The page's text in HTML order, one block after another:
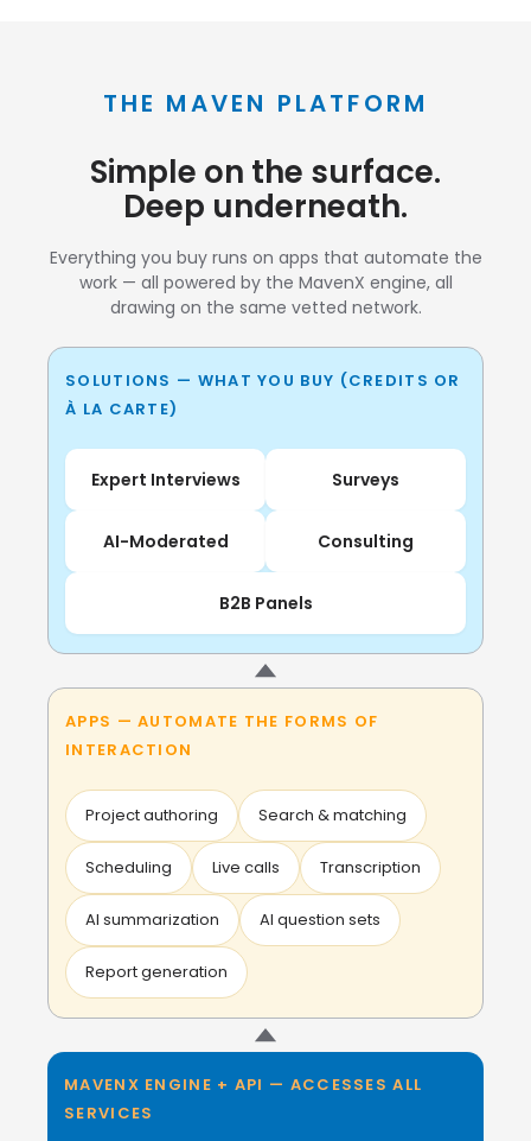
THE MAVEN PLATFORM
Simple on the surface.
Deep underneath.
Everything you buy runs on apps that automate the
work — all powered by the MavenX engine, all
drawing on the same vetted network.
SOLUTIONS — WHAT YOU BUY (CREDITS OR
À LA CARTE)
Expert Interviews Surveys
AI-Moderated Consulting
B2B Panels
APPS — AUTOMATE THE FORMS OF
INTERACTION
Project authoring Search & matching
Scheduling Live calls Transcription
AI summarization AI question sets
Report generation
MAVENX ENGINE + API — ACCESSES ALL
SERVICES